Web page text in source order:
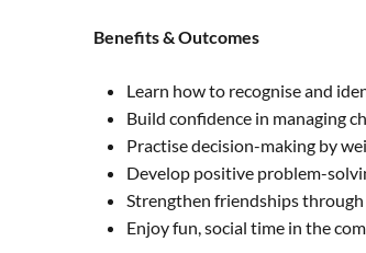
Benefits & Outcomes
Learn how to recognise and
Build confidence in managing
Practise decision-making by
Develop positive problem-
Strengthen friendships
Enjoy fun, social time in the